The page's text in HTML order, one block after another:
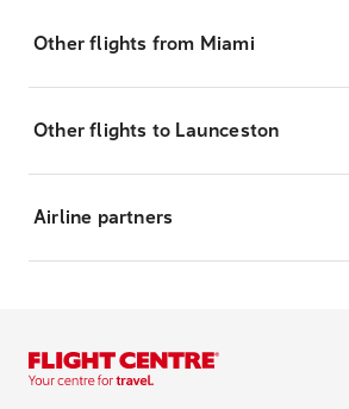
Other flights from Miami
Other flights to Launceston
Airline partners